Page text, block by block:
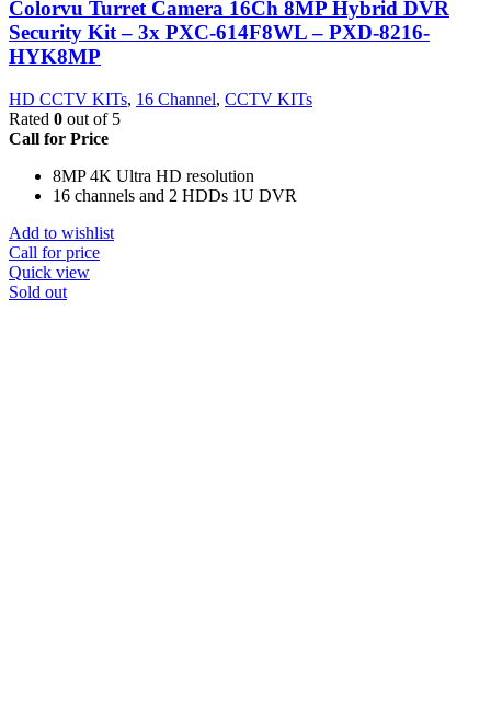
Colorvu Turret Camera 16Ch 8MP Hybrid DVR
Security Kit – 3x PXC-614F8WL – PXD-8216-
HYK8MP
HD CCTV KITs, 16 Channel, CCTV KITs
Rated 0 out of 5
Call for Price
8MP 4K Ultra HD resolution
16 channels and 2 HDDs 1U DVR
Add to wishlist
Call for price
Quick view
Sold out